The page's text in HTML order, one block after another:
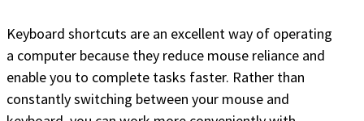
Keyboard shortcuts are an excellent way of operating
a computer because they reduce mouse reliance and
enable you to complete tasks faster. Rather than
constantly switching between your mouse and